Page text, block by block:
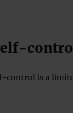
control is a